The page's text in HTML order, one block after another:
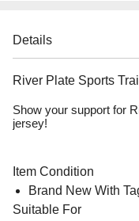
Details
River Plate Sports
Show your support for
jersey!
Item Condition
Brand New With
Suitable For